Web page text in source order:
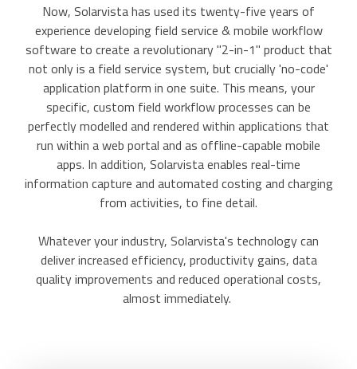
Now, Solarvista has used its twenty-five years of
experience developing field service & mobile workflow
software to create a revolutionary "2-in-1" product that
not only is a field service system, but crucially 'no-code'
application platform in one suite. This means, your
specific, custom field workflow processes can be
perfectly modelled and rendered within applications that
run within a web portal and as offline-capable mobile
apps. In addition, Solarvista enables real-time
information capture and automated costing and charging
from activities, to fine detail.
Whatever your industry, Solarvista's technology can
deliver increased efficiency, productivity gains, data
quality improvements and reduced operational costs,
almost immediately.